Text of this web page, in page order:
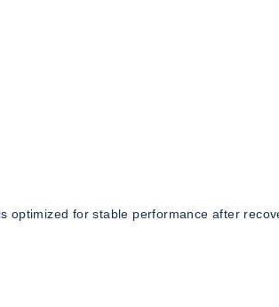
optimized for stable performance after